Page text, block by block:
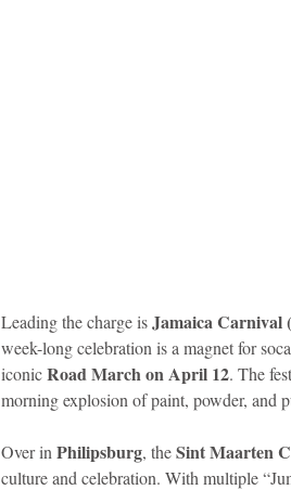
Leading the charge is Jamaica Carnival
week-long celebration is a magnet for
iconic Road March on April 12. The
morning explosion of paint, powder, and
Over in Philipsburg, the Sint Maarten
culture and celebration. With multiple